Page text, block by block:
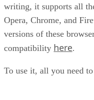
writing, it supports all
Opera, Chrome, and
versions of these
compatibility here.
To use it, all you need